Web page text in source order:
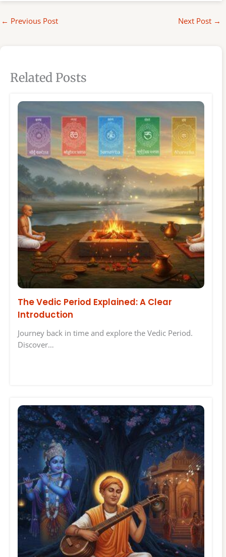
← Previous Post Next Post →
Related Posts
The Vedic Period Explained: A Clear
Introduction
Journey back in time and explore the Vedic Period.
Discover…